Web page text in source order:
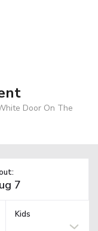
Door On The
Kids